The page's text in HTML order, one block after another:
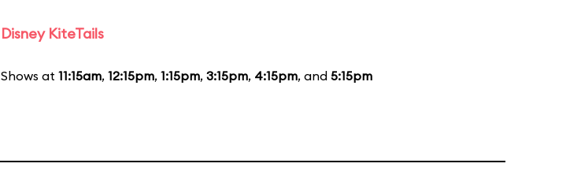
Disney KiteTails
Shows at 11:15am, 12:15pm, 1:15pm, 3:15pm, 4:15pm, and 5:15pm